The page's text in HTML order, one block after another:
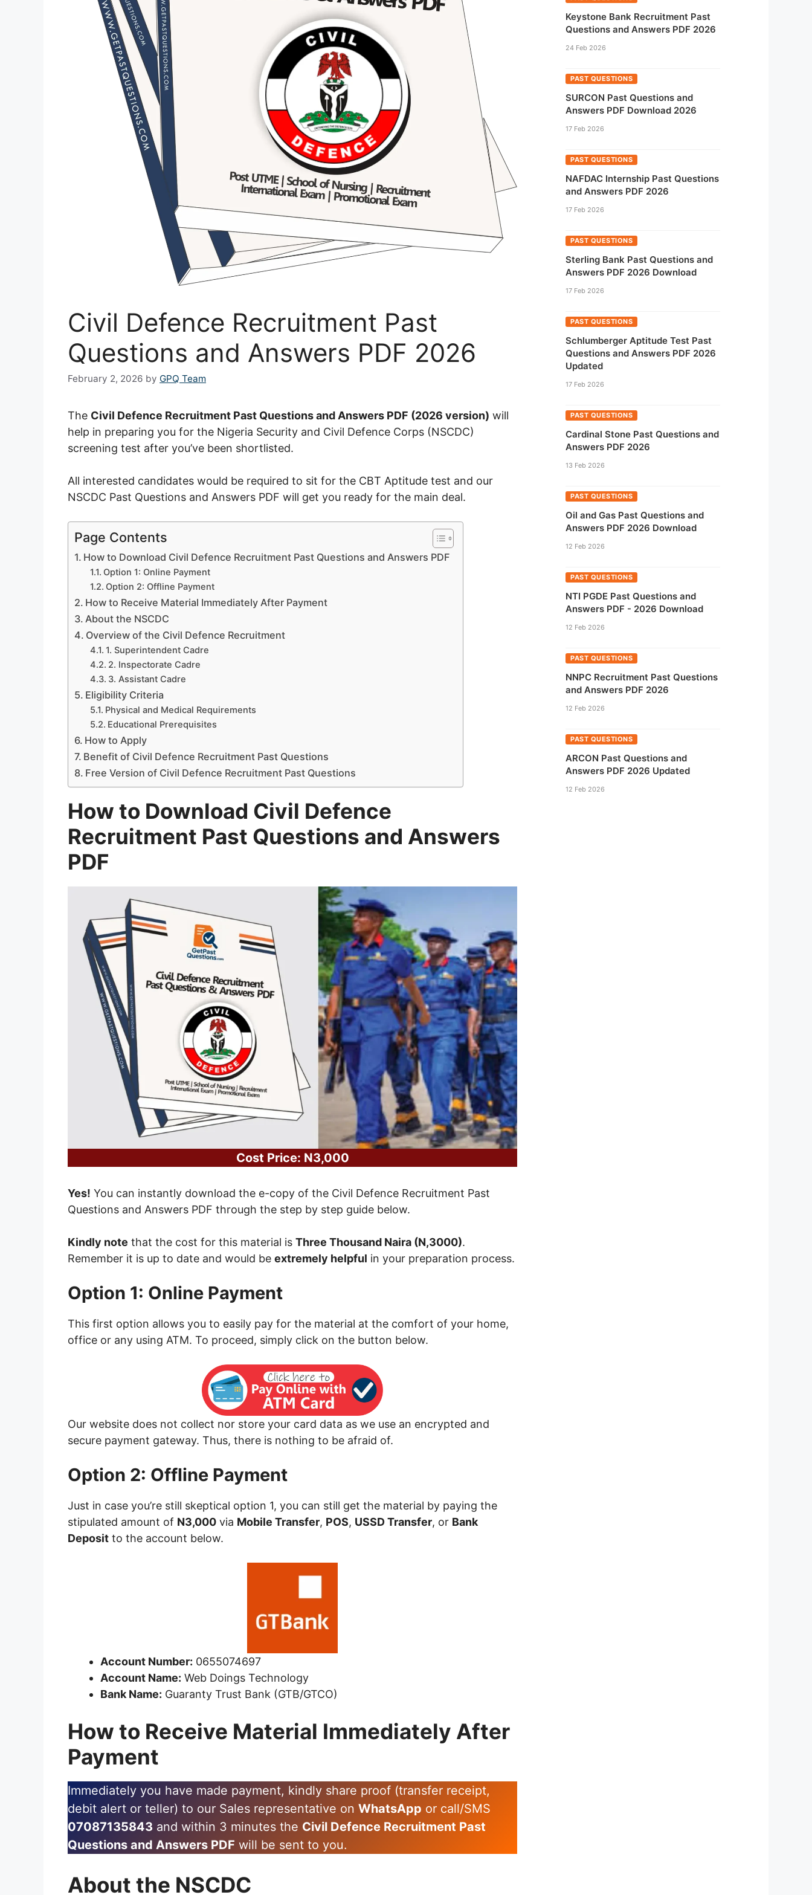
Civil Defence Recruitment Past
Questions and Answers PDF 2026
February 2, 2026 by GPQ Team
The Civil Defence Recruitment Past Questions and Answers PDF (2026 version) will
help in preparing you for the Nigeria Security and Civil Defence Corps (NSCDC)
screening test after you’ve been shortlisted.
All interested candidates would be required to sit for the CBT Aptitude test and our
NSCDC Past Questions and Answers PDF will get you ready for the main deal.
Page Contents
How to Download Civil Defence Recruitment Past Questions and Answers PDF
Option 1: Online Payment
Option 2: Offline Payment
How to Receive Material Immediately After Payment
About the NSCDC
Overview of the Civil Defence Recruitment
1. Superintendent Cadre
2. Inspectorate Cadre
3. Assistant Cadre
Eligibility Criteria
Physical and Medical Requirements
Educational Prerequisites
How to Apply
Benefit of Civil Defence Recruitment Past Questions
Free Version of Civil Defence Recruitment Past Questions
How to Download Civil Defence
Recruitment Past Questions and Answers
PDF
Cost Price: N3,000
Yes! You can instantly download the e-copy of the Civil Defence Recruitment Past
Questions and Answers PDF through the step by step guide below.
Kindly note that the cost for this material is Three Thousand Naira (N,3000).
Remember it is up to date and would be extremely helpful in your preparation process.
Option 1: Online Payment
This first option allows you to easily pay for the material at the comfort of your home,
office or any using ATM. To proceed, simply click on the button below.
Our website does not collect nor store your card data as we use an encrypted and
secure payment gateway. Thus, there is nothing to be afraid of.
Option 2: Offline Payment
Just in case you’re still skeptical option 1, you can still get the material by paying the
stipulated amount of N3,000 via Mobile Transfer, POS, USSD Transfer, or Bank
Deposit to the account below.
Account Number: 0655074697
Account Name: Web Doings Technology
Bank Name: Guaranty Trust Bank (GTB/GTCO)
How to Receive Material Immediately After
Payment
Immediately you have made payment, kindly share proof (transfer receipt,
debit alert or teller) to our Sales representative on WhatsApp or call/SMS
07087135843 and within 3 minutes the Civil Defence Recruitment Past
Questions and Answers PDF will be sent to you.
About the NSCDC
Keystone Bank Recruitment Past
Questions and Answers PDF 2026
24 Feb 2026
PAST QUESTIONS
SURCON Past Questions and
Answers PDF Download 2026
17 Feb 2026
PAST QUESTIONS
NAFDAC Internship Past Questions
and Answers PDF 2026
17 Feb 2026
PAST QUESTIONS
Sterling Bank Past Questions and
Answers PDF 2026 Download
17 Feb 2026
PAST QUESTIONS
Schlumberger Aptitude Test Past
Questions and Answers PDF 2026
Updated
17 Feb 2026
PAST QUESTIONS
Cardinal Stone Past Questions and
Answers PDF 2026
13 Feb 2026
PAST QUESTIONS
Oil and Gas Past Questions and
Answers PDF 2026 Download
12 Feb 2026
PAST QUESTIONS
NTI PGDE Past Questions and
Answers PDF - 2026 Download
12 Feb 2026
PAST QUESTIONS
NNPC Recruitment Past Questions
and Answers PDF 2026
12 Feb 2026
PAST QUESTIONS
ARCON Past Questions and
Answers PDF 2026 Updated
12 Feb 2026